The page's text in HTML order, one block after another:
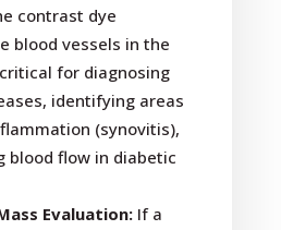
contrast dye
blood vessels in the
for diagnosing
identifying areas
(synovitis),
blood flow in diabetic
Evaluation:If a